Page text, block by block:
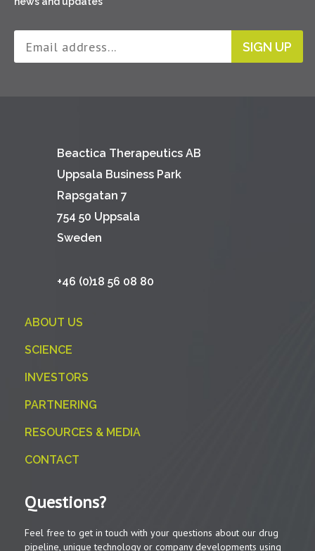
SIGN UP
Beactica Therapeutics AB
Uppsala Business Park
Rapsgatan 7
754 50 Uppsala
Sweden
+46 (0)18 56 08 80
ABOUT US
SCIENCE
INVESTORS
PARTNERING
RESOURCES & MEDIA
CONTACT
Questions?
Feel free to get in touch with your questions about our drug
pipeline, unique technology or company developments using